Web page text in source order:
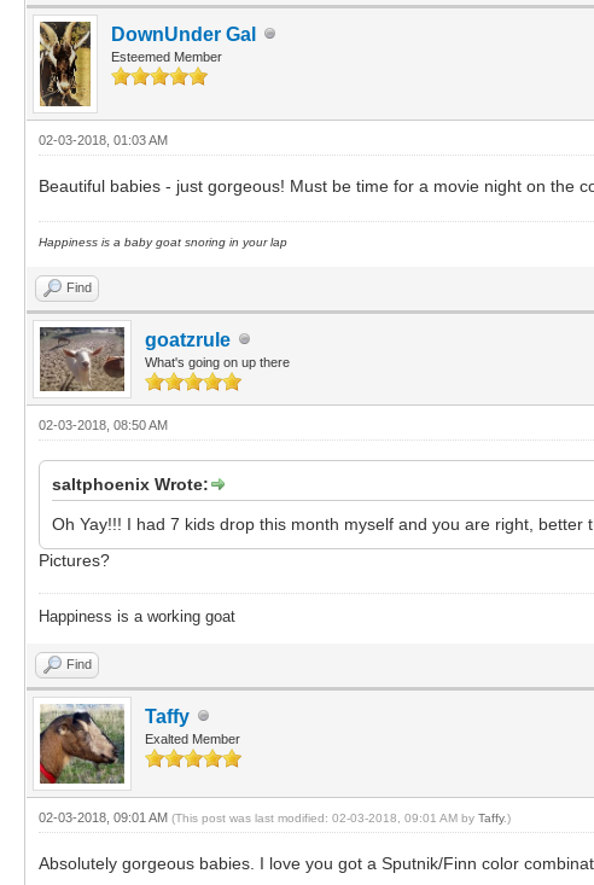
DownUnder Gal
Esteemed Member
02-03-2018, 01:03 AM
Beautiful babies - just gorgeous! Must be time for a movie night on the
Happiness is a baby goat snoring in your lap
Find
goatzrule
What's going on up there
02-03-2018, 08:50 AM
saltphoenix Wrote:
Oh Yay!!! I had 7 kids drop this month myself and you are right, better
Pictures?
Happiness is a working goat
Find
Taffy
Exalted Member
02-03-2018, 09:01 AM (This post was last modified: 02-03-2018, 09:01 AM by Taffy.)
Absolutely gorgeous babies. I love you got a Sputnik/Finn color